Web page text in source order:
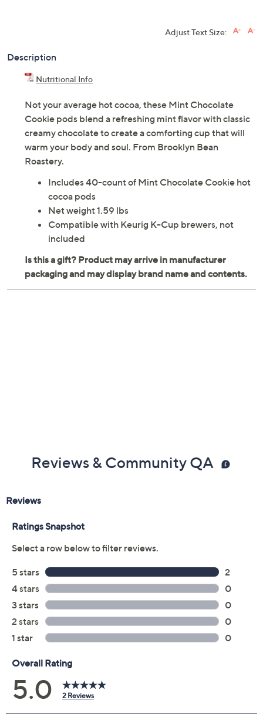
Adjust Text Size:
Description
Nutritional Info
Not your average hot cocoa, these Mint Chocolate
Cookie pods blend a refreshing mint flavor with classic
creamy chocolate to create a comforting cup that will
warm your body and soul. From Brooklyn Bean
Roastery.
Includes 40-count of Mint Chocolate Cookie hot
cocoa pods
Net weight 1.59 lbs
Compatible with Keurig K-Cup brewers, not
included
Reviews & Community QA